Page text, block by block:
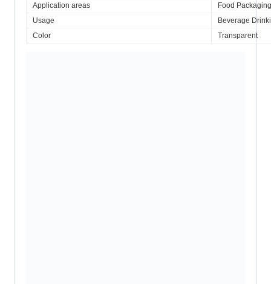
Application areas
Food Packaging
Usage
Beverage
Color
Transparent